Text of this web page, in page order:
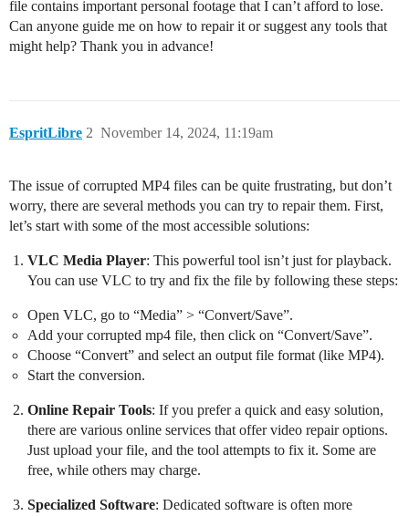
file contains important personal footage that I can’t afford to lose.
Can anyone guide me on how to repair it or suggest any tools that
might help? Thank you in advance!
EspritLibre November 14, 2024, 11:19am
2
The issue of corrupted MP4 files can be quite frustrating, but don’t
worry, there are several methods you can try to repair them. First,
let’s start with some of the most accessible solutions:
VLC Media Player: This powerful tool isn’t just for playback.
You can use VLC to try and fix the file by following these steps:
Open VLC, go to “Media” > “Convert/Save”.
Add your corrupted mp4 file, then click on “Convert/Save”.
Choose “Convert” and select an output file format (like MP4).
Start the conversion.
Online Repair Tools: If you prefer a quick and easy solution,
there are various online services that offer video repair options.
Just upload your file, and the tool attempts to fix it. Some are
free, while others may charge.
Specialized Software: Dedicated software is often more